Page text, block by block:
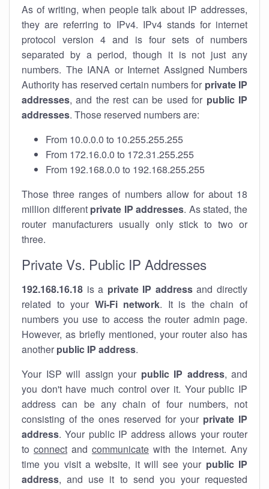
As of writing, when people talk about IP addresses,
they are referring to IPv4. IPv4 stands for internet
protocol version 4 and is four sets of numbers
separated by a period, though it is not just any
numbers. The IANA or Internet Assigned Numbers
Authority has reserved certain numbers for private IP
addresses, and the rest can be used for public IP
addresses. Those reserved numbers are:
From 10.0.0.0 to 10.255.255.255
From 172.16.0.0 to 172.31.255.255
From 192.168.0.0 to 192.168.255.255
Those three ranges of numbers allow for about 18
million different private IP addresses. As stated, the
router manufacturers usually only stick to two or
three.
Private Vs. Public IP Addresses
192.168.16.18 is a private IP addressand directly
related to your Wi-Fi network. It is the chain of
numbers you use to access the router admin page.
However, as briefly mentioned, your router also has
another public IP address.
Your ISP will assign your public IP address, and
you don't have much control over it. Your public IP
address can be any chain of four numbers, not
consisting of the ones reserved for your private IP
address. Your public IP address allows your router
to connect and communicate with the internet. Any
time you visit a website, it will see your public IP
address, and use it to send you your requested